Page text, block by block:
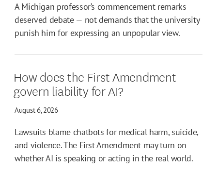
A Michigan professor’s commencement remarks
deserved debate — not demands that the university
punish him for expressing an unpopular view.
How does the First Amendment
govern liability for AI?
August 6, 2026
Lawsuits blame chatbots for medical harm, suicide,
and violence. The First Amendment may turn on
whether AI is speaking or acting in the real world.